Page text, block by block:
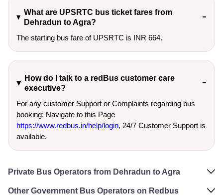
What are UPSRTC bus ticket fares from
Dehradun to Agra?
The starting bus fare of UPSRTC is INR 664.
How do I talk to a redBus customer care
executive?
For any customer Support or Complaints regarding bus
booking: Navigate to this Page
https://www.redbus.in/help/login, 24/7 Customer Support is
available.
Private Bus Operators from Dehradun to Agra
Other Government Bus Operators on Redbus